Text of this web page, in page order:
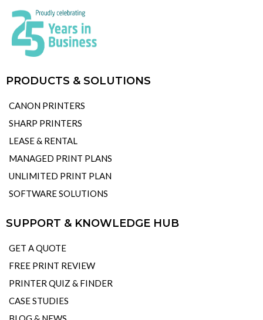
PRODUCTS & SOLUTIONS
CANON PRINTERS
SHARP PRINTERS
LEASE & RENTAL
MANAGED PRINT PLANS
UNLIMITED PRINT PLAN
SOFTWARE SOLUTIONS
SUPPORT & KNOWLEDGE HUB
GET A QUOTE
FREE PRINT REVIEW
PRINTER QUIZ & FINDER
CASE STUDIES